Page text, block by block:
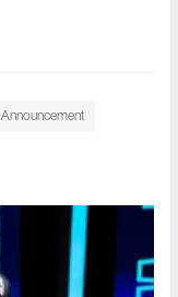
Announcement